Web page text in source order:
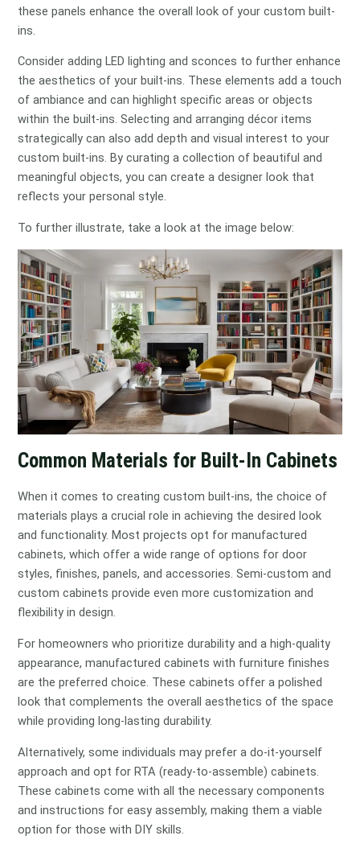
these panels enhance the overall look of your custom built-
ins.
Consider adding LED lighting and sconces to further enhance
the aesthetics of your built-ins. These elements add a touch
of ambiance and can highlight specific areas or objects
within the built-ins. Selecting and arranging décor items
strategically can also add depth and visual interest to your
custom built-ins. By curating a collection of beautiful and
meaningful objects, you can create a designer look that
reflects your personal style.
To further illustrate, take a look at the image below:
Common Materials for Built-In Cabinets
When it comes to creating custom built-ins, the choice of
materials plays a crucial role in achieving the desired look
and functionality. Most projects opt for manufactured
cabinets, which offer a wide range of options for door
styles, finishes, panels, and accessories. Semi-custom and
custom cabinets provide even more customization and
flexibility in design.
For homeowners who prioritize durability and a high-quality
appearance, manufactured cabinets with furniture finishes
are the preferred choice. These cabinets offer a polished
look that complements the overall aesthetics of the space
while providing long-lasting durability.
Alternatively, some individuals may prefer a do-it-yourself
approach and opt for RTA (ready-to-assemble) cabinets.
These cabinets come with all the necessary components
and instructions for easy assembly, making them a viable
option for those with DIY skills.